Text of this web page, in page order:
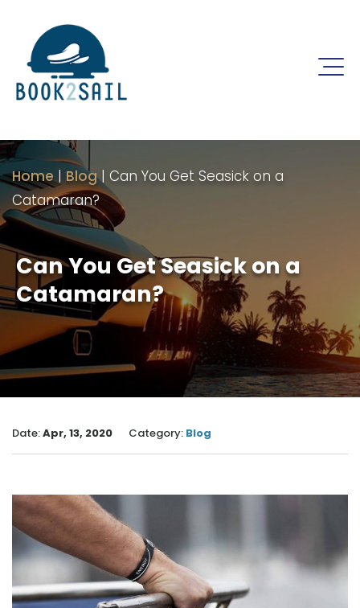
Home |Blog| Can You Get Seasick on a
Catamaran?
Can You Get Seasick on a
Catamaran?
Date:Apr, 13, 2020 Category: Blog